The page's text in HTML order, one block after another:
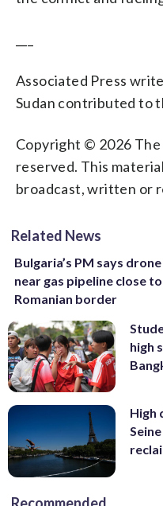
Associated Press
Sudan contributed to
Copyright © 2026 The
reserved. This
broadcast, written or
Related News
Bulgaria’s PM says
near gas pipeline close to
Romanian border
high
High